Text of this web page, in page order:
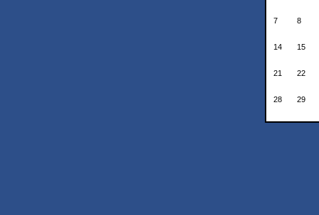
7 8
14 15
21 22
28 29